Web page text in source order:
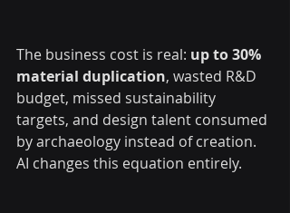
The business cost is real: up to 30%
material duplication, wasted R&D
budget, missed sustainability
targets, and design talent consumed
by archaeology instead of creation.
AI changes this equation entirely.